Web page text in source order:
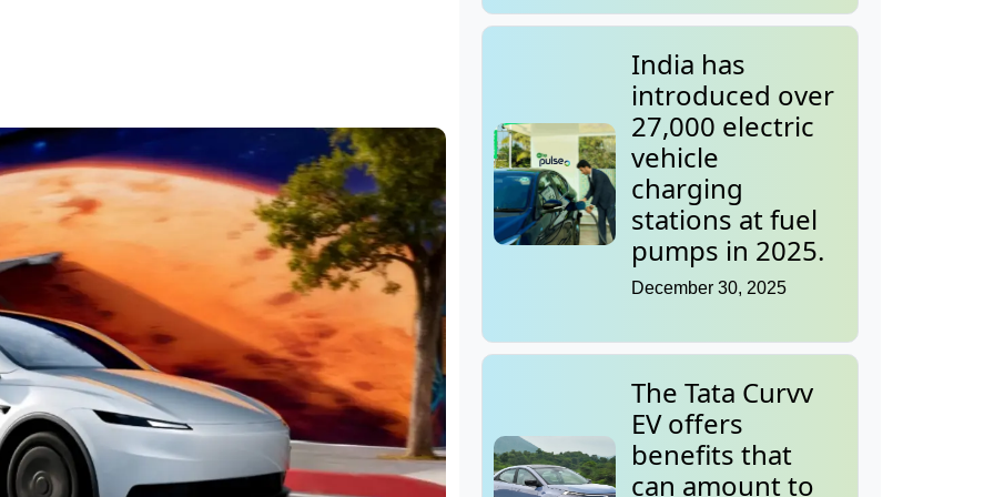
India has
introduced over
27,000 electric
vehicle
charging
stations at fuel
pumps in 2025.
December 30, 2025
The Tata Curvv
EV offers
benefits that
can amount to